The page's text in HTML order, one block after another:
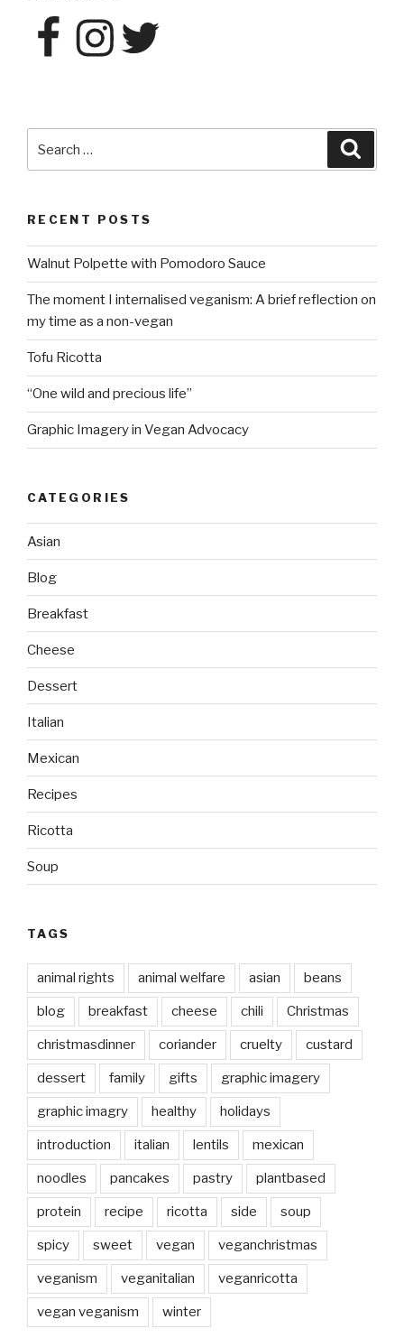
FacebookInstagramTwitter
for:
RECENT POSTS
Walnut Polpette with Pomodoro Sauce
The moment I internalised veganism: A brief reflection on
my time as a non-vegan
Tofu Ricotta
“One wild and precious life”
Graphic Imagery in Vegan Advocacy
CATEGORIES
Asian
Blog
Breakfast
Cheese
Dessert
Italian
Mexican
Recipes
Ricotta
Soup
TAGS
animal rights animal welfare asian beans
blog breakfast cheese chili Christmas
christmasdinner coriander cruelty custard
dessert family gifts graphic imagery
graphic imagry healthy holidays
introduction italian lentils mexican
noodles pancakes pastry plantbased
protein recipe ricotta side soup
spicy sweet vegan veganchristmas
veganism veganitalian veganricotta
vegan veganism winter